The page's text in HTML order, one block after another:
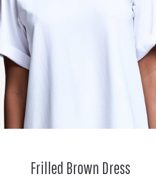
Frilled Brown Dress